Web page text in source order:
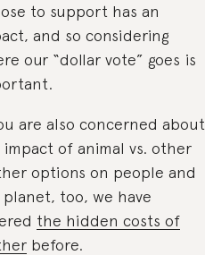
to support has an
and so considering
our “dollar vote” goes is
are also concerned about
of animal vs. other
options on people and
too, we have
the hidden costs of
before.